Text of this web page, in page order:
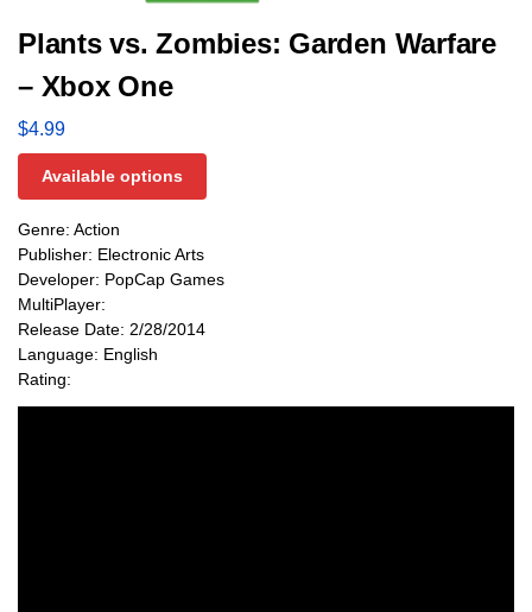
Plants vs. Zombies: Garden Warfare
– Xbox One
$4.99
Available options
Genre: Action
Publisher: Electronic Arts
Developer: PopCap Games
MultiPlayer:
Release Date: 2/28/2014
Language: English
Rating: